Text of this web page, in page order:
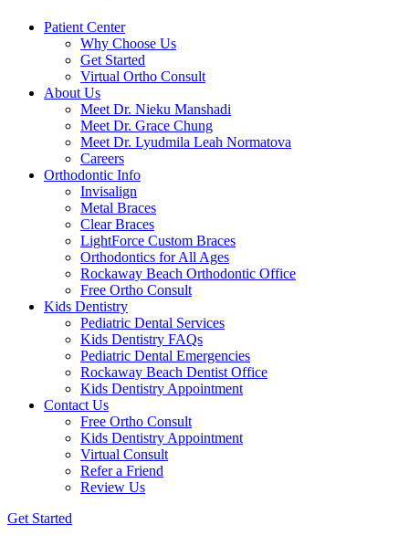
Patient Center
Why Choose Us
Get Started
Virtual Ortho Consult
About Us
Meet Dr. Nieku Manshadi
Meet Dr. Grace Chung
Meet Dr. Lyudmila Leah Normatova
Careers
Orthodontic Info
Invisalign
Metal Braces
Clear Braces
LightForce Custom Braces
Orthodontics for All Ages
Rockaway Beach Orthodontic Office
Free Ortho Consult
Kids Dentistry
Pediatric Dental Services
Kids Dentistry FAQs
Pediatric Dental Emergencies
Rockaway Beach Dentist Office
Kids Dentistry Appointment
Contact Us
Free Ortho Consult
Kids Dentistry Appointment
Virtual Consult
Refer a Friend
Review Us
Get Started